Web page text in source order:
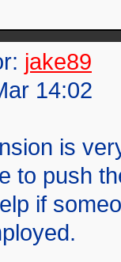
jake89
14:02
is
to push
if